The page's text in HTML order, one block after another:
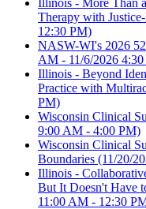
Therapy with
12:30 PM)
NASW-WI's 2026
AM - 11/6/2026
Illinois - Beyond
Practice with
PM)
Wisconsin Clinical
9:00 AM - 4:00 PM)
Wisconsin Clinical
Boundaries (11/20/
Illinois -
But It Doesn't Have
11:00 AM - 12:30